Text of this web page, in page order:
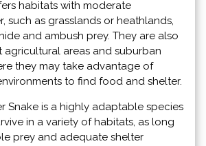
habitats with moderate
such as grasslands or heathlands,
and ambush prey. They are also
agricultural areas and suburban
they may take advantage of
to find food and shelter.
Snake is a highly adaptable species
in a variety of habitats, as long
prey and adequate shelter